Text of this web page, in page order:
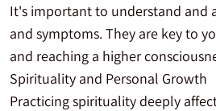
It's important to understand and
and symptoms. They are key to
and reaching a higher
Spirituality and Personal Growth
Practicing spirituality deeply